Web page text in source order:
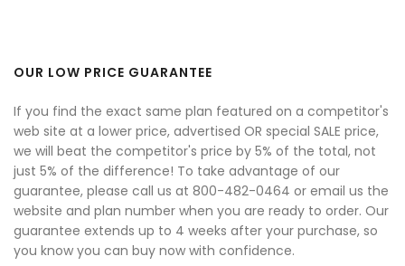
OUR LOW PRICE GUARANTEE
If you find the exact same plan featured on a competitor's
web site at a lower price, advertised OR special SALE price,
we will beat the competitor's price by 5% of the total, not
just 5% of the difference! To take advantage of our
guarantee, please call us at 800-482-0464 or email us the
website and plan number when you are ready to order. Our
guarantee extends up to 4 weeks after your purchase, so
you know you can buy now with confidence.